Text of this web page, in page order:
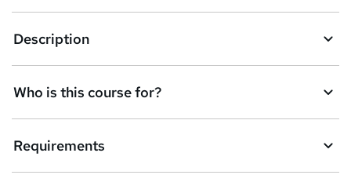
t
o
r
e
n
q
Description
Who is this course for?
Requirements